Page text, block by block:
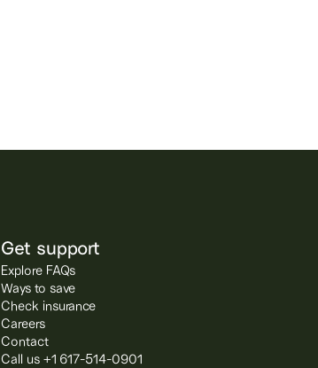
Get support
Explore FAQs
Ways to save
Check insurance
Careers
Contact
Call us +1 617-514-0901